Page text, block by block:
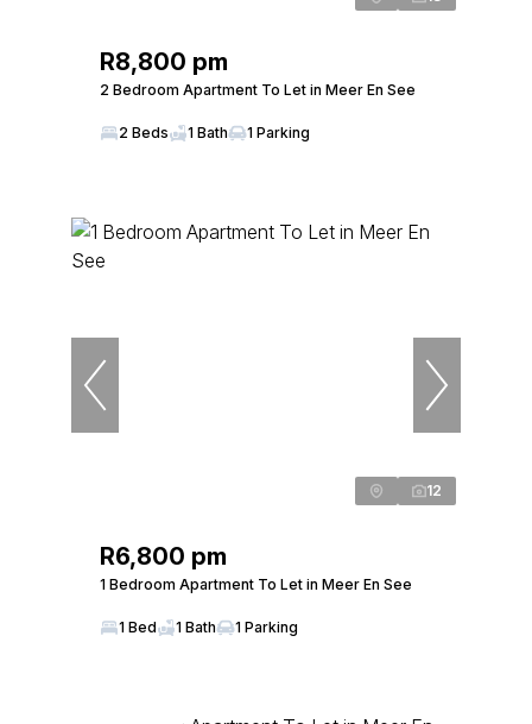
R8,800 pm
2 Bedroom Apartment To Let in Meer En See
2 Beds 1 Bath 1 Parking
12
R6,800 pm
1 Bedroom Apartment To Let in Meer En See
1 Bed 1 Bath 1 Parking